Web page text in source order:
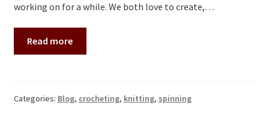
working on for a while. We both love to create,…
Read more
Categories: Blog, crocheting, knitting, spinning